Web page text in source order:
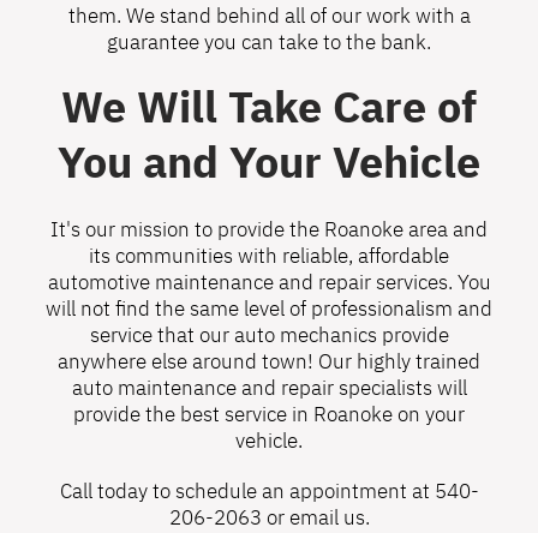
them. We stand behind all of our work with a
guarantee you can take to the bank.
We Will Take Care of
You and Your Vehicle
It's our mission to provide the Roanoke area and
its communities with reliable, affordable
automotive maintenance and repair services. You
will not find the same level of professionalism and
service that our auto mechanics provide
anywhere else around town! Our highly trained
auto maintenance and repair specialists will
provide the best service in Roanoke on your
vehicle.
Call today to schedule an appointment at 540-
206-2063 or email us.